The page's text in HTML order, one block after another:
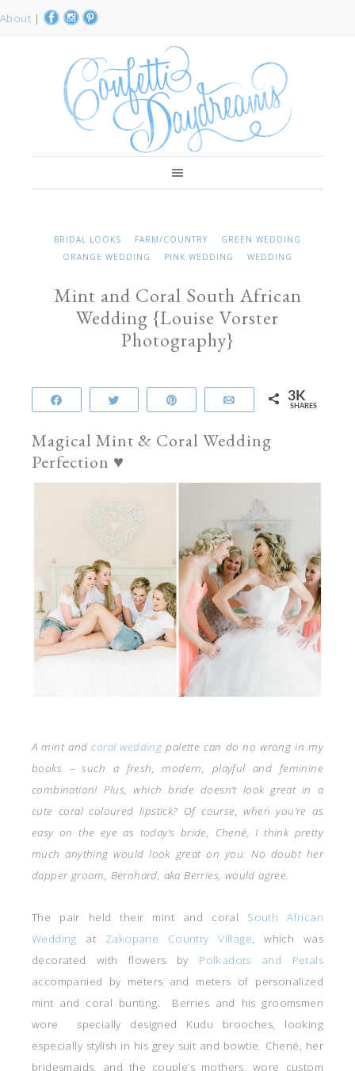
About |
BRIDAL LOOKS FARM/COUNTRY
GREEN WEDDING
ORANGE WEDDING
PINK WEDDING WEDDING
Mint and Coral South African
Wedding {Louise Vorster
Photography}
Email 3K
SHARES
Magical Mint & Coral Wedding
Perfection ♥
A mint andcoral wedding palette can do no wrong in my
books – such a fresh, modern, playful and feminine
combination! Plus, which bride doesn’t look great in a
cute coral coloured lipstick? Of course, when you’re as
easy on the eye as today’s bride, Chené, I think pretty
much anything would look great on you. No doubt her
dapper groom, Bernhard, aka Berries, would agree.
The pair held their mint and coral South African
Wedding at Zakopane Country Village, which was
decorated with flowers by Polkadots and Petals
accompanied by meters and meters of personalized
mint and coral bunting. Berries and his groomsmen
wore specially designed Kudu brooches, looking
especially stylish in his grey suit and bowtie. Chené, her
bridesmaids, and the couple’s mothers, wore custom